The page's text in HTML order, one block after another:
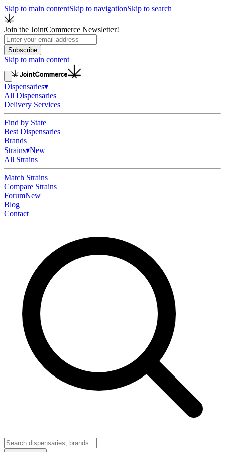
Skip to main contentSkip to navigationSkip to search
Join the JointCommerce Newsletter!
Subscribe
Skip to main content
Dispensaries▾
All Dispensaries
Delivery Services
Find by State
Best Dispensaries
Brands
Strains▾New
All Strains
Match Strains
Compare Strains
ForumNew
Blog
Contact